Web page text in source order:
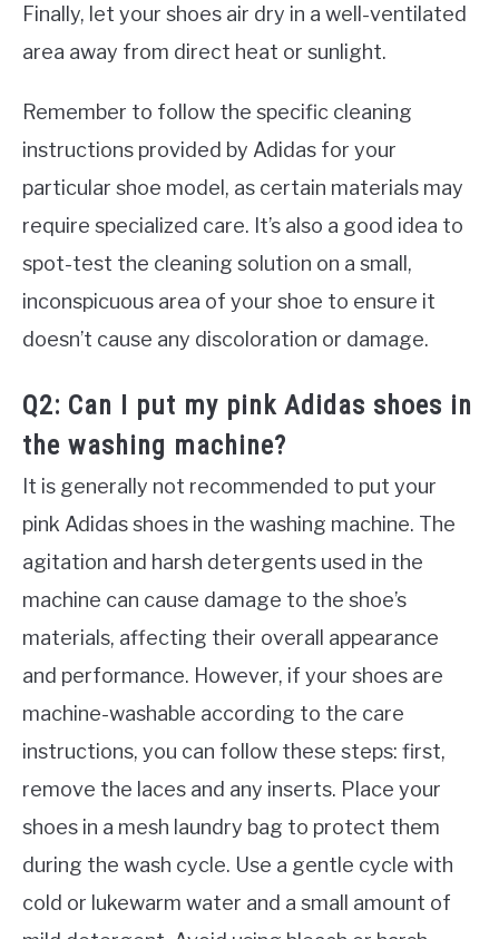
Finally, let your shoes air dry in a well-ventilated
area away from direct heat or sunlight.
Remember to follow the specific cleaning
instructions provided by Adidas for your
particular shoe model, as certain materials may
require specialized care. It’s also a good idea to
spot-test the cleaning solution on a small,
inconspicuous area of your shoe to ensure it
doesn’t cause any discoloration or damage.
Q2: Can I put my pink Adidas shoes in
the washing machine?
It is generally not recommended to put your
pink Adidas shoes in the washing machine. The
agitation and harsh detergents used in the
machine can cause damage to the shoe’s
materials, affecting their overall appearance
and performance. However, if your shoes are
machine-washable according to the care
instructions, you can follow these steps: first,
remove the laces and any inserts. Place your
shoes in a mesh laundry bag to protect them
during the wash cycle. Use a gentle cycle with
cold or lukewarm water and a small amount of